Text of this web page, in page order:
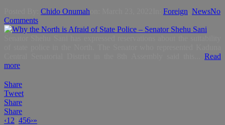
Chido Onumah Foreign NewsNo
Comments
Read
more
Share
Tweet
Share
Share
‹1 2 456›»